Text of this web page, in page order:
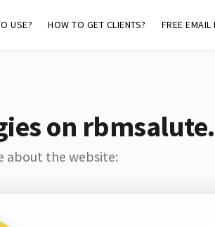
USE? HOW TO GET CLIENTS? FREE EMAIL
on
about the website: